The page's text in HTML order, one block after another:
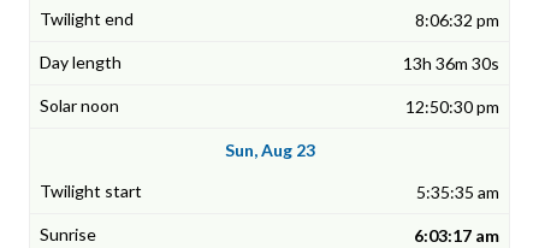
8:06:32 pm
13h 36m 30s
12:50:30 pm
Sun, Aug 23
5:35:35 am
6:03:17 am